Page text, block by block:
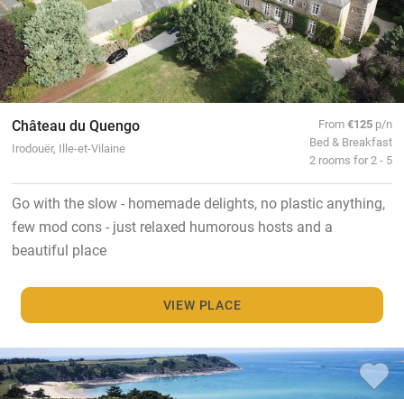
Château du Quengo
Irodouër, Ille-et-Vilaine
From€125 p/n
Bed & Breakfast
2 rooms for 2 - 5
Go with the slow - homemade delights, no plastic anything,
few mod cons - just relaxed humorous hosts and a
beautiful place
VIEW PLACE